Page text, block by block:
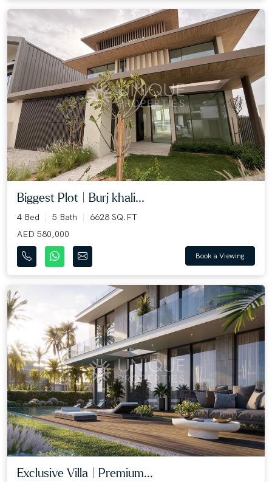
Biggest Plot | Burj khali...
4 Bed 5 Bath
6628 SQ.FT
AED 580,000
Book a Viewing
Exclusive Villa | Premium...